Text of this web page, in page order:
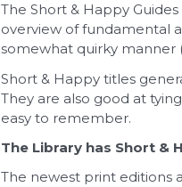
The Short & Happy
overview of fundamental
somewhat quirky manner
Short & Happy titles
They are also good at
easy to remember.
The Library has Short &
The newest print editions